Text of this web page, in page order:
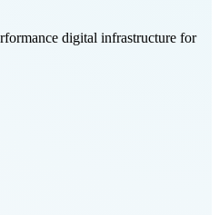
digital infrastructure for